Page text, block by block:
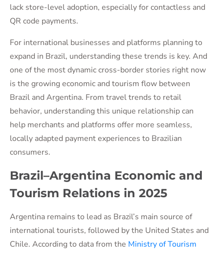
lack store-level adoption, especially for contactless and
QR code payments.
For international businesses and platforms planning to
expand in Brazil, understanding these trends is key. And
one of the most dynamic cross-border stories right now
is the growing economic and tourism flow between
Brazil and Argentina. From travel trends to retail
behavior, understanding this unique relationship can
help merchants and platforms offer more seamless,
locally adapted payment experiences to Brazilian
consumers.
Brazil–Argentina Economic and
Tourism Relations in 2025
Argentina remains to lead as Brazil’s main source of
international tourists, followed by the United States and
Chile. According to data from the Ministry of Tourism